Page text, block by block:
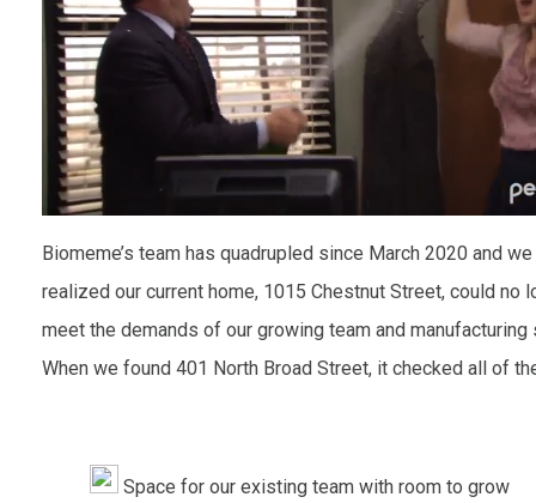
Biomeme’s team has quadrupled since March 2020 and
realized our current home, 1015 Chestnut Street, could no
meet the demands of our growing team and manufacturing
When we found 401 North Broad Street, it checked all of
Space for our existing team with room to grow